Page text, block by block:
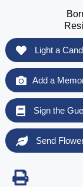
Light a
Add a
Sign the
Send